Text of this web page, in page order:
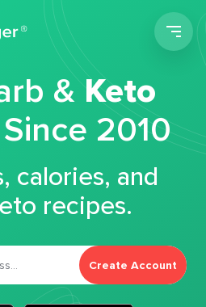
&Keto
Since 2010
calories, and
recipes.
Create Account